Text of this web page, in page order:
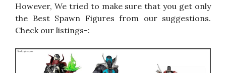
However, We tried to make sure that you get only
the Best Spawn Figures from our suggestions.
Check our listings-: